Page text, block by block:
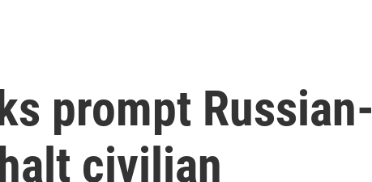
prompt Russian-
civilian